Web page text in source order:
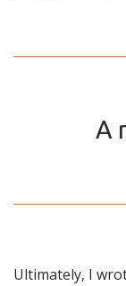
A
Ultimately, I